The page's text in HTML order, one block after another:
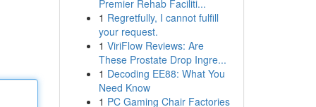
Premier Rehab Faciliti...
1 Regretfully, I cannot fulfill
your request.
1 ViriFlow Reviews: Are
These Prostate Drop Ingre...
1 Decoding EE88: What You
Need Know
1 PC Gaming Chair Factories